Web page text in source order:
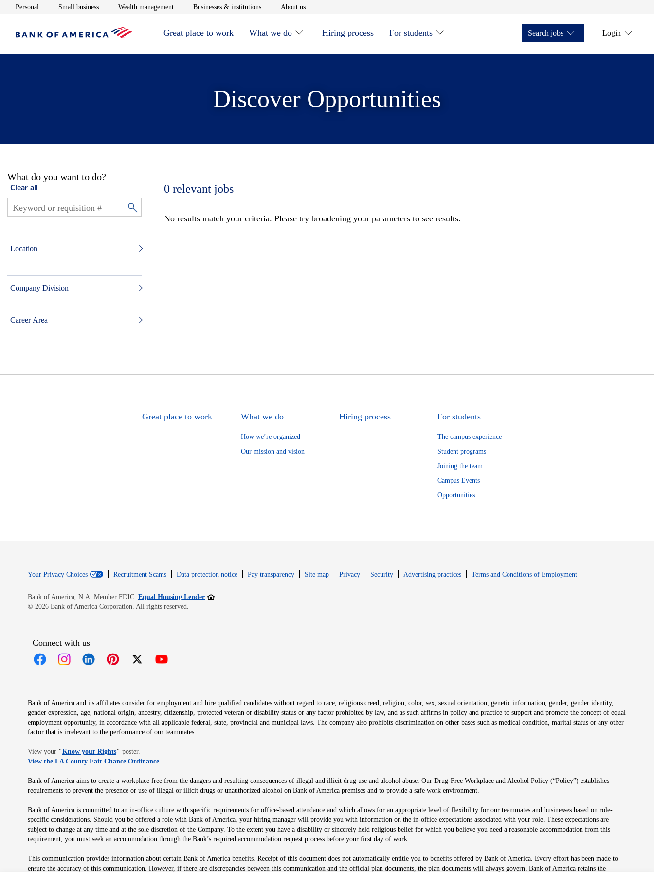
Personal Opens in new window
Small businessOpens in new window
Wealth managementOpens in new window
Businesses & institutionsOpens in new window
About usOpens in new window
Great place to work What we do Hiring process For students Search jobs Login
Discover Opportunities
What do you want to do?
Clear all
Location
Company Division
Career Area
0 relevant jobs
No results match your criteria. Please try broadening your parameters to see results.
Great place to work What we do
How we’re organized
Our mission and vision
Hiring process For students
The campus experience
Student programs
Joining the team
Campus Events
Opportunities
Your Privacy Choices Recruitment Scams Data protection notice Pay transparency Site map PrivacyOpens in new window
SecurityOpens in new window
Advertising practices Terms and Conditions of EmploymentOpens in new window
Bank of America, N.A. Member FDIC. Equal Housing LenderOpens in new window
© 2026 Bank of America Corporation. All rights reserved.
Connect with us
Bank of America and its affiliates consider for employment and hire qualified candidates without regard to race, religious creed, religion, color, sex, sexual orientation, genetic information, gender, gender identity,
gender expression, age, national origin, ancestry, citizenship, protected veteran or disability status or any factor prohibited by law, and as such affirms in policy and practice to support and promote the concept of equal
employment opportunity, in accordance with all applicable federal, state, provincial and municipal laws. The company also prohibits discrimination on other bases such as medical condition, marital status or any other
factor that is irrelevant to the performance of our teammates.
View your "Know your RightsOpens in new window
" poster.
View the LA County Fair Chance OrdinanceOpens in new window
.
Bank of America aims to create a workplace free from the dangers and resulting consequences of illegal and illicit drug use and alcohol abuse. Our Drug-Free Workplace and Alcohol Policy (“Policy”) establishes
requirements to prevent the presence or use of illegal or illicit drugs or unauthorized alcohol on Bank of America premises and to provide a safe work environment.
Bank of America is committed to an in-office culture with specific requirements for office-based attendance and which allows for an appropriate level of flexibility for our teammates and businesses based on role-
specific considerations. Should you be offered a role with Bank of America, your hiring manager will provide you with information on the in-office expectations associated with your role. These expectations are
subject to change at any time and at the sole discretion of the Company. To the extent you have a disability or sincerely held religious belief for which you believe you need a reasonable accommodation from this
requirement, you must seek an accommodation through the Bank’s required accommodation request process before your first day of work.
This communication provides information about certain Bank of America benefits. Receipt of this document does not automatically entitle you to benefits offered by Bank of America. Every effort has been made to
ensure the accuracy of this communication. However, if there are discrepancies between this communication and the official plan documents, the plan documents will always govern. Bank of America retains the